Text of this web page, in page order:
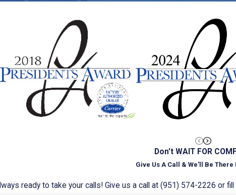
Don't WAIT FOR
Give Us A Call & We'll Be There
ready to take your calls! Give us a call at (951) 574-2226 or